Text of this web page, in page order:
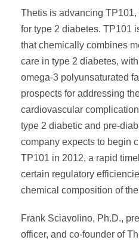
Thetis is advancing
for type 2 diabetes. TP101
that chemically combines
care in type 2 diabetes,
omega-3 polyunsaturated
prospects for addressing
cardiovascular
type 2 diabetic and pre-
company expects to begin
TP101 in 2012, a rapid
certain regulatory
chemical composition of
Frank Sciavolino, Ph.D.,
officer, and co-founder of